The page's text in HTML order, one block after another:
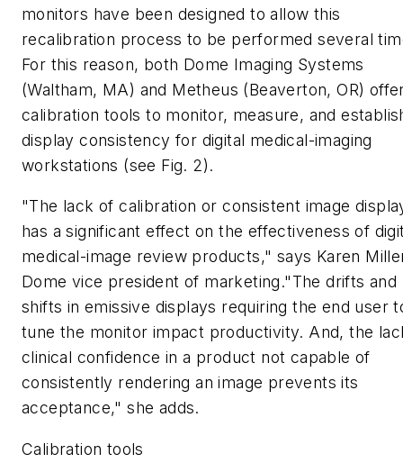
monitors have been designed to allow this
recalibration process to be performed several
For this reason, both Dome Imaging Systems
(Waltham, MA) and Metheus (Beaverton, OR)
calibration tools to monitor, measure, and
display consistency for digital medical-imaging
workstations (see Fig. 2).
"The lack of calibration or consistent image
has a significant effect on the effectiveness of
medical-image review products," says Karen
Dome vice president of marketing."The drifts and
shifts in emissive displays requiring the end user
tune the monitor impact productivity. And, the
clinical confidence in a product not capable of
consistently rendering an image prevents its
acceptance," she adds.
Calibration tools